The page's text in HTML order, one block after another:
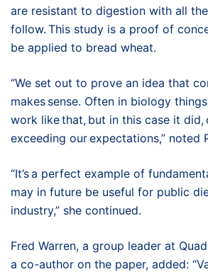
are resistant to digestion with all
follow. This study is a proof of
be applied to bread wheat.
“We set out to prove an idea that
makes sense. Often in biology
work like that, but in this case it did,
exceeding our expectations,” noted
“It’s a perfect example of
may in future be useful for public
industry,” she continued.
Fred Warren, a group leader at
a co-author on the paper, added: